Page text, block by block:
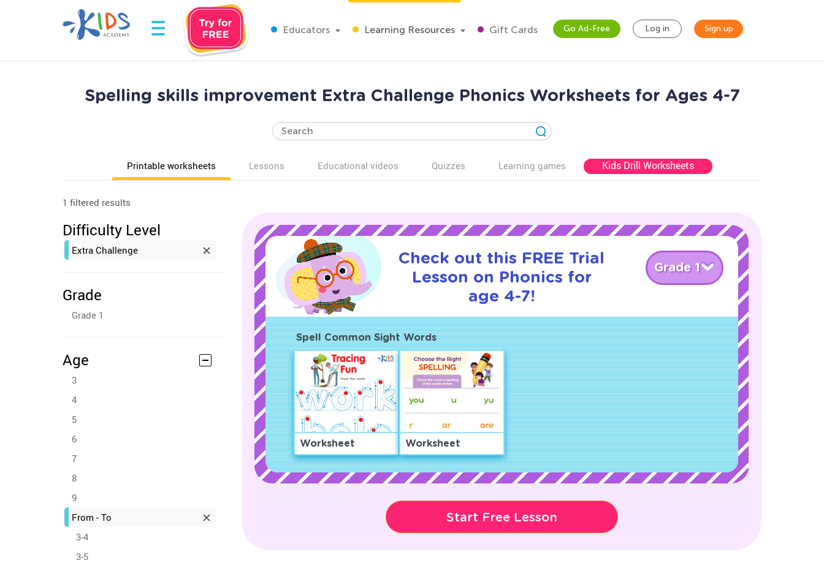
Educators Learning Resources Gift Cards Go Ad-Free Log in Sign up
Spelling skills improvement Extra Challenge Phonics Worksheets for Ages 4-7
Printable worksheets Lessons Educational videos Quizzes Learning games Kids Drill Worksheets
1 filtered results
Difficulty Level
Extra Challenge
Grade
Grade 1
Age
3
4
5
6
7
8
9
From - To
3-4
3-5
Check out this FREE Trial
Lesson on Phonics for
age 4-7!
Grade 1
Spell Common Sight Words
Worksheet Worksheet
Start Free Lesson